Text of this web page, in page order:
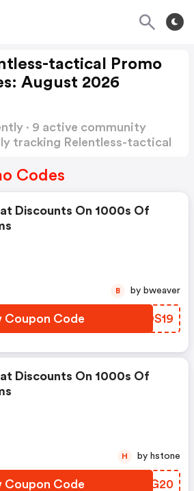
tactical Promo
August 2026
· 9 active community
tracking Relentless-tactical
Codes
Discounts On 1000s Of
Coupon Code VUDS19
B by bweaver
Discounts On 1000s Of
Coupon Code NEHG20
H by hstone